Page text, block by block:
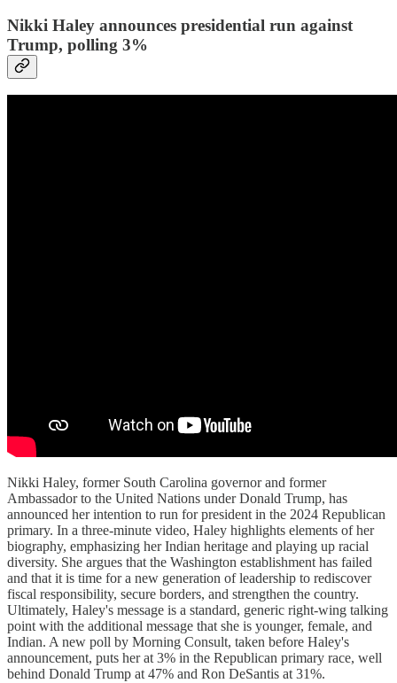
Nikki Haley announces presidential run against
Trump, polling 3%
Nikki Haley, former South Carolina governor and former
Ambassador to the United Nations under Donald Trump, has
announced her intention to run for president in the 2024 Republican
primary. In a three-minute video, Haley highlights elements of her
biography, emphasizing her Indian heritage and playing up racial
diversity. She argues that the Washington establishment has failed
and that it is time for a new generation of leadership to rediscover
fiscal responsibility, secure borders, and strengthen the country.
Ultimately, Haley's message is a standard, generic right-wing talking
point with the additional message that she is younger, female, and
Indian. A new poll by Morning Consult, taken before Haley's
announcement, puts her at 3% in the Republican primary race, well
behind Donald Trump at 47% and Ron DeSantis at 31%.